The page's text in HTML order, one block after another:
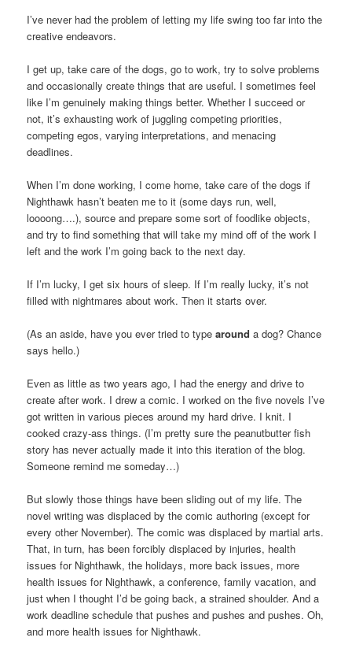
I’ve never had the problem of letting my life swing too far into the
creative endeavors.
I get up, take care of the dogs, go to work, try to solve problems
and occasionally create things that are useful. I sometimes feel
like I’m genuinely making things better. Whether I succeed or
not, it’s exhausting work of juggling competing priorities,
competing egos, varying interpretations, and menacing
deadlines.
When I’m done working, I come home, take care of the dogs if
Nighthawk hasn’t beaten me to it (some days run, well,
loooong….), source and prepare some sort of foodlike objects,
and try to find something that will take my mind off of the work I
left and the work I’m going back to the next day.
If I’m lucky, I get six hours of sleep. If I’m really lucky, it’s not
filled with nightmares about work. Then it starts over.
(As an aside, have you ever tried to typearound a dog? Chance
says hello.)
Even as little as two years ago, I had the energy and drive to
create after work. I drew a comic. I worked on the five novels I’ve
got written in various pieces around my hard drive. I knit. I
cooked crazy-ass things. (I’m pretty sure the peanutbutter fish
story has never actually made it into this iteration of the blog.
Someone remind me someday…)
But slowly those things have been sliding out of my life. The
novel writing was displaced by the comic authoring (except for
every other November). The comic was displaced by martial arts.
That, in turn, has been forcibly displaced by injuries, health
issues for Nighthawk, the holidays, more back issues, more
health issues for Nighthawk, a conference, family vacation, and
just when I thought I’d be going back, a strained shoulder. And a
work deadline schedule that pushes and pushes and pushes. Oh,
and more health issues for Nighthawk.